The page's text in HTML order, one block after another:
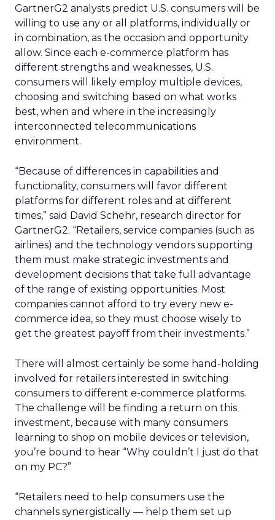
GartnerG2 analysts predict U.S. consumers will be
willing to use any or all platforms, individually or
in combination, as the occasion and opportunity
allow. Since each e-commerce platform has
different strengths and weaknesses, U.S.
consumers will likely employ multiple devices,
choosing and switching based on what works
best, when and where in the increasingly
interconnected telecommunications
environment.
“Because of differences in capabilities and
functionality, consumers will favor different
platforms for different roles and at different
times,” said David Schehr, research director for
GartnerG2. “Retailers, service companies (such as
airlines) and the technology vendors supporting
them must make strategic investments and
development decisions that take full advantage
of the range of existing opportunities. Most
companies cannot afford to try every new e-
commerce idea, so they must choose wisely to
get the greatest payoff from their investments.”
There will almost certainly be some hand-holding
involved for retailers interested in switching
consumers to different e-commerce platforms.
The challenge will be finding a return on this
investment, because with many consumers
learning to shop on mobile devices or television,
you’re bound to hear “Why couldn’t I just do that
on my PC?”
“Retailers need to help consumers use the
channels synergistically — help them set up